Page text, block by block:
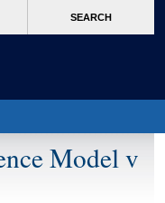
SEARCH
Model v